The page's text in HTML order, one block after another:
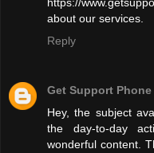
https://
about our services.
Reply
Get Support Phone
Hey, the subject
the day-to-day
wonderful content.